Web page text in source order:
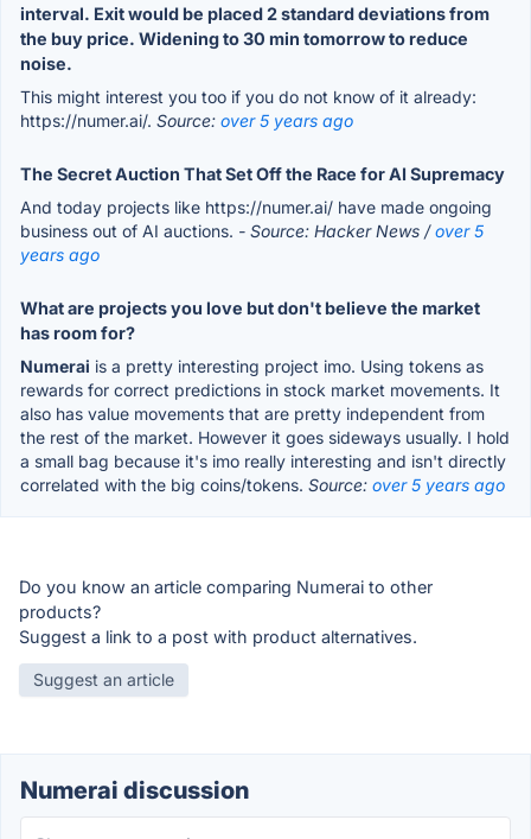
interval. Exit would be placed 2 standard deviations from
the buy price. Widening to 30 min tomorrow to reduce
noise.
This might interest you too if you do not know of it already:
https://numer.ai/. Source: over 5 years ago
The Secret Auction That Set Off the Race for AI Supremacy
And today projects like https://numer.ai/ have made ongoing
business out of AI auctions. - Source: Hacker News /over 5
years ago
What are projects you love but don't believe the market
has room for?
Numerai is a pretty interesting project imo. Using tokens as
rewards for correct predictions in stock market movements. It
also has value movements that are pretty independent from
the rest of the market. However it goes sideways usually. I hold
a small bag because it's imo really interesting and isn't directly
correlated with the big coins/tokens. Source: over 5 years ago
Do you know an article comparing Numerai to other
products?
Suggest a link to a post with product alternatives.
Suggest an article
Numerai discussion